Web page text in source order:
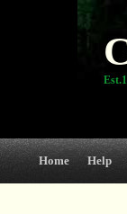
Home Help